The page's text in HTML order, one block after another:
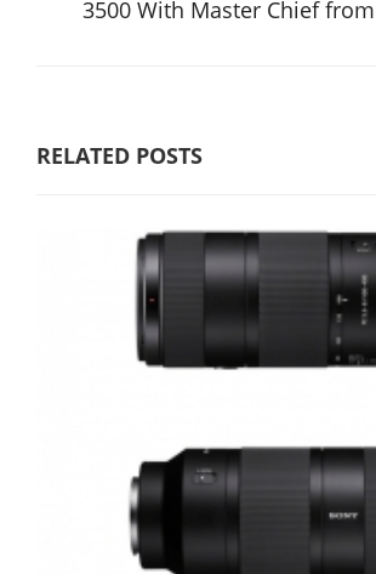
3500 With Master Chief
RELATED POSTS